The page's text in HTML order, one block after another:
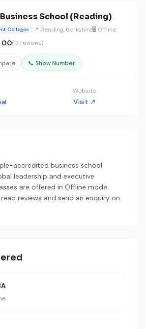
School (Reading)
Colleges 📍 Reading, Berkshire🖥️ Offline
0.0(0 reviews)
📞 Show Number
Website
Visit ↗
accredited business school
leadership and executive
are offered in Offline mode.
reviews and send an enquiry on